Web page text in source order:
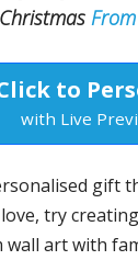
to
with Live
gift
try
wall art with